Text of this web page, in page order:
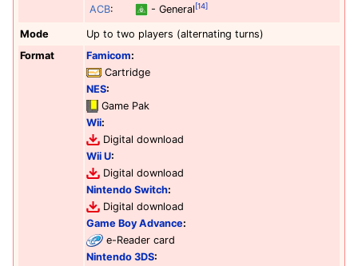
ACB: - General [14]
Mode
Up to two players (alternating turns)
Format
Famicom:
Cartridge
NES:
Game Pak
Wii:
Digital download
Wii U:
Digital download
Nintendo Switch:
Digital download
Game Boy Advance:
e-Reader card
Nintendo 3DS: